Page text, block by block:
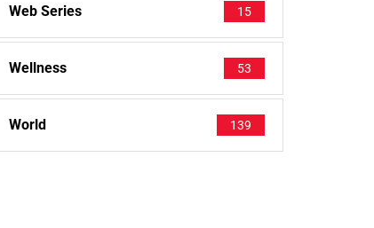
Web Series 15
Wellness 53
World 139